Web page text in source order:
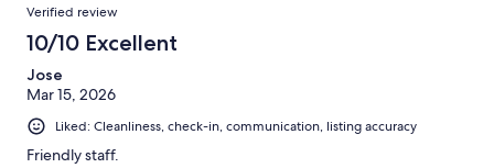
Verified review
10/10 Excellent
Jose
Mar 15, 2026
Liked: Cleanliness, check-in, communication, listing accuracy
Friendly staff.